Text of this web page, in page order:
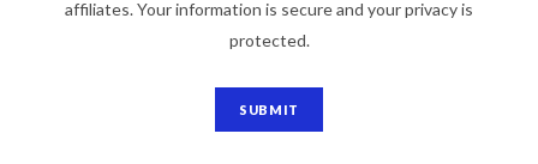
affiliates. Your information is secure and your privacy is
protected.